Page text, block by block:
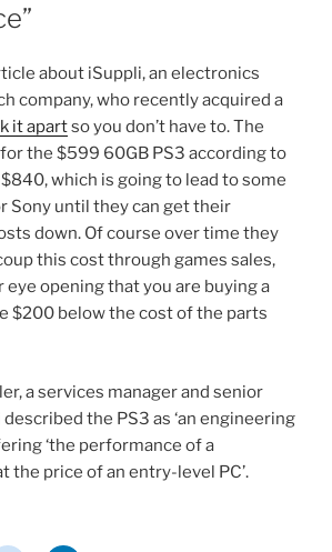
about iSuppli, an electronics
company, who recently acquired a
it apartso you don’t have to. The
the $599 60GB PS3 according to
which is going to lead to some
Sony until they can get their
down. Of course over time they
this cost through games sales,
eye opening that you are buying a
$200 below the cost of the parts
a services manager and senior
the PS3 as ‘an engineering
‘the performance of a
the price of an entry-level PC’.